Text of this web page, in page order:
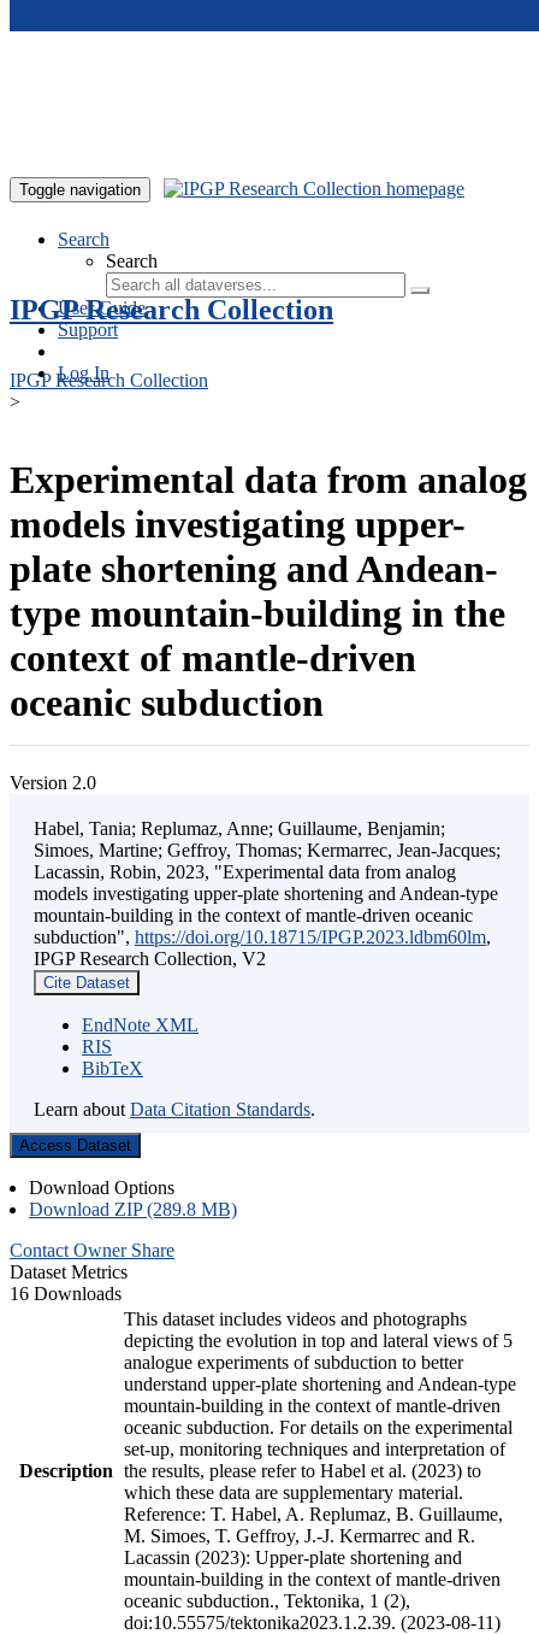
Toggle navigation
Search
Search
User Guide
Support
Log In
IPGP Research Collection
IPGP Research Collection
>
Experimental data from analog
models investigating upper-
plate shortening and Andean-
type mountain-building in the
context of mantle-driven
oceanic subduction
Version 2.0
Habel, Tania; Replumaz, Anne; Guillaume, Benjamin;
Simoes, Martine; Geffroy, Thomas; Kermarrec, Jean-Jacques;
Lacassin, Robin, 2023, "Experimental data from analog
models investigating upper-plate shortening and Andean-type
mountain-building in the context of mantle-driven oceanic
subduction", https://doi.org/10.18715/IPGP.2023.ldbm60lm,
IPGP Research Collection, V2
Cite Dataset
EndNote XML
RIS
BibTeX
Learn about Data Citation Standards.
Access Dataset
Download Options
Download ZIP (289.8 MB)
Contact Owner Share
Dataset Metrics
16 Downloads
Description
This dataset includes videos and photographs
depicting the evolution in top and lateral views of 5
analogue experiments of subduction to better
understand upper-plate shortening and Andean-type
mountain-building in the context of mantle-driven
oceanic subduction. For details on the experimental
set-up, monitoring techniques and interpretation of
the results, please refer to Habel et al. (2023) to
which these data are supplementary material.
Reference: T. Habel, A. Replumaz, B. Guillaume,
M. Simoes, T. Geffroy, J.-J. Kermarrec and R.
Lacassin (2023): Upper-plate shortening and
mountain-building in the context of mantle-driven
oceanic subduction., Tektonika, 1 (2),
doi:10.55575/tektonika2023.1.2.39. (2023-08-11)